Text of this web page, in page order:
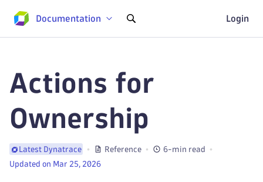
Documentation Login
Actions for
Ownership
Latest Dynatrace Reference
6-min read
Updated on Mar 25, 2026